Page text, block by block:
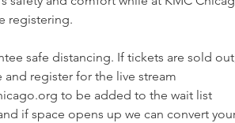
registering.
safe distancing. If tickets are sold
and register for the live stream
to be added to the wait list
if space opens up we can convert